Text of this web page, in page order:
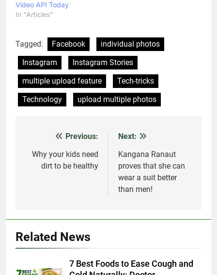
Video API Today
In "Articles"
Tagged: Facebook
individual photos
Instagram
Instagram Stories
multiple upload feature
Tech-tricks
Technology
upload multiple photos
navigation
Previous:
Why your kids need
dirt to be healthy
Next:
Kangana Ranaut
proves that she can
wear a suit better
than men!
Related News
7 Best Foods to Ease Cough and